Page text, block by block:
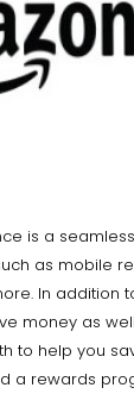
is a
as mobile
In addition
money as
to help you
a rewards